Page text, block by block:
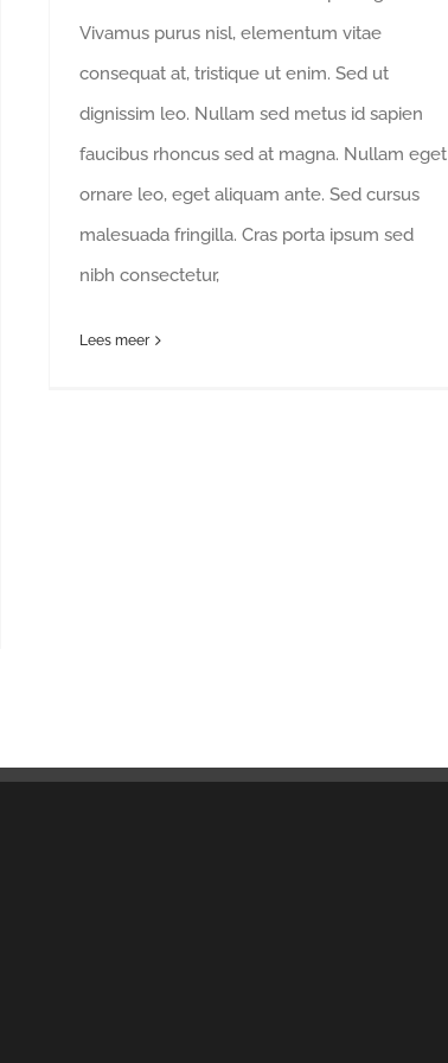
Vivamus purus nisl, elementum vitae
consequat at, tristique ut enim. Sed ut
dignissim leo. Nullam sed metus id sapien
faucibus rhoncus sed at magna. Nullam eget
ornare leo, eget aliquam ante. Sed cursus
malesuada fringilla. Cras porta ipsum sed
nibh consectetur,
Lees meer